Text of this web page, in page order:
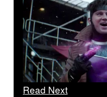
Read Next